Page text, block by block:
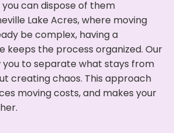
can dispose of them
Lake Acres, where moving
be complex, having a
keeps the process organized. Our
to separate what stays from
creating chaos. This approach
moving costs, and makes your